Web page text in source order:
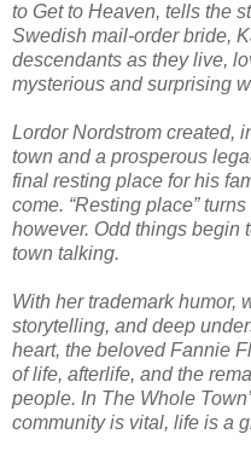
to Get to Heaven, tells the
Swedish mail-order bride,
descendants as they live,
mysterious and surprising
Lordor Nordstrom created,
town and a prosperous
final resting place for his
come. “Resting place”
however. Odd things begin
town talking.
With her trademark humor,
storytelling, and deep
heart, the beloved Fannie
of life, afterlife, and the
people. In The Whole
community is vital, life is a